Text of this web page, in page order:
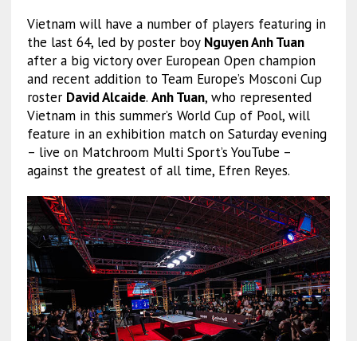
Vietnam will have a number of players featuring in
the last 64, led by poster boy Nguyen Anh Tuan
after a big victory over European Open champion
and recent addition to Team Europe’s Mosconi Cup
roster David Alcaide. Anh Tuan, who represented
Vietnam in this summer’s World Cup of Pool, will
feature in an exhibition match on Saturday evening
– live on Matchroom Multi Sport’s YouTube –
against the greatest of all time, Efren Reyes.